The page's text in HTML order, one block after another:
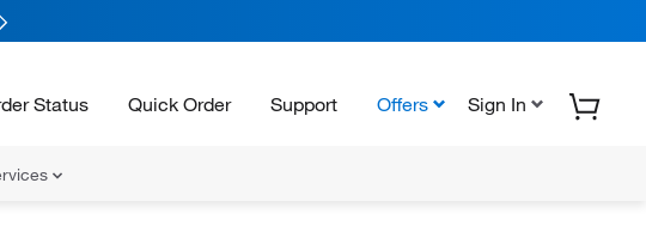
Status Quick Order Support Offers Sign In